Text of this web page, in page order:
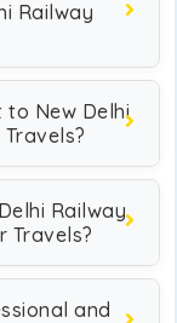
Railway
to New Delhi
Railway
Travels?
and